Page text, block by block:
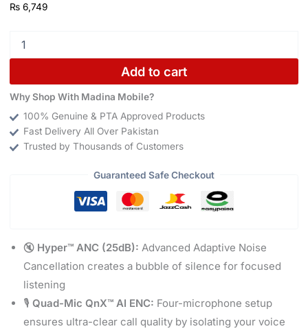
₨6,749
Add to cart
Why Shop With Madina Mobile?
100% Genuine & PTA Approved Products
Fast Delivery All Over Pakistan
Trusted by Thousands of Customers
Guaranteed Safe Checkout
🔇 Hyper™ ANC (25dB): Advanced Adaptive Noise
Cancellation creates a bubble of silence for focused
listening
🎙️ Quad-Mic QnX™ AI ENC: Four-microphone setup
ensures ultra-clear call quality by isolating your voice